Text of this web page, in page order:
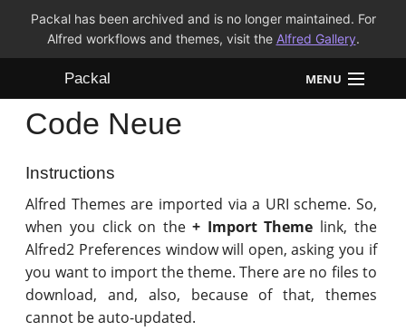
Packal has been archived and is no longer maintained. For
Alfred workflows and themes, visit the Alfred Gallery.
Packal MENU
Workflows
Themes
Code Neue
Instructions
Alfred Themes are imported via a URI scheme. So,
when you click on the+ Import Theme link, the
Alfred2 Preferences window will open, asking you if
you want to import the theme. There are no files to
download, and, also, because of that, themes
cannot be auto-updated.